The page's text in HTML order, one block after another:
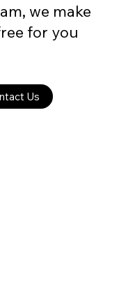
we make
for you
Us